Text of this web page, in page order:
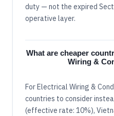
duty — not the expired
operative layer.
What are cheaper
Wiring &
For Electrical Wiring &
countries to consider
(effective rate: 10%),